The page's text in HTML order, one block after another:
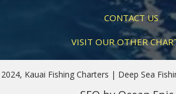
CONTACT US
VISIT OUR OTHER
2024, Kauai Fishing Charters | Deep Sea